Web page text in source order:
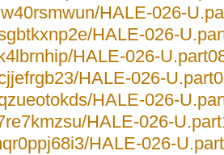
HALE-026-
HALE-026-
HALE-026-
HALE-026-
HALE-026-
HALE-026-
HALE-026-